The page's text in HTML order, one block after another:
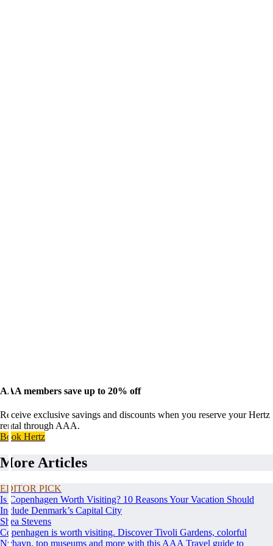
AAA members save up to 20% off
Receive exclusive savings and discounts when you reserve your Hertz
rental through AAA.
Book Hertz
More Articles
EDITOR PICK
Is Copenhagen Worth Visiting? 10 Reasons Your Vacation Should
Include Denmark’s Capital City
Shea Stevens
Copenhagen is worth visiting. Discover Tivoli Gardens, colorful
Nyhavn, top museums and more with this AAA Travel guide to